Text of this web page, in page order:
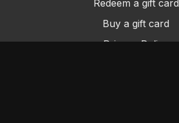
Redeem a gift card
Buy a gift card
Privacy Policy